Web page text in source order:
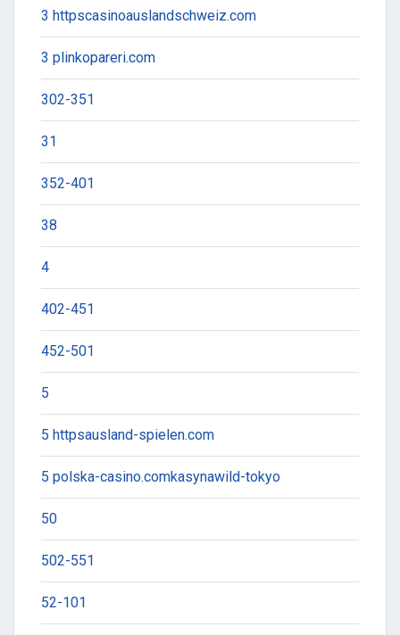
3 httpscasinoauslandschweiz.com
3 plinkopareri.com
302-351
31
352-401
38
4
402-451
452-501
5
5 httpsausland-spielen.com
5 polska-casino.comkasynawild-tokyo
50
502-551
52-101